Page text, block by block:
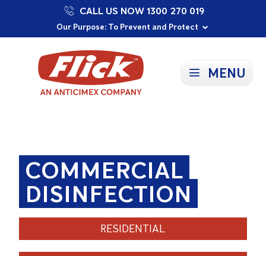
Our Purpose: To Prevent and Protect
Committed to a Sustainable Future
Proudly Supporting Local Communities
CALL US NOW 1300 270 019
MENU
COMMERCIAL
DISINFECTION
RESIDENTIAL